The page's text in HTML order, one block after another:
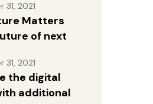
Matters
of next
31, 2021
the digital
additional
31, 2021